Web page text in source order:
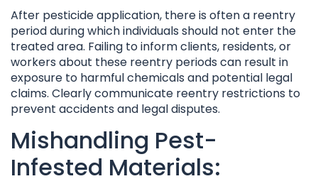
After pesticide application, there is often a reentry
period during which individuals should not enter the
treated area. Failing to inform clients, residents, or
workers about these reentry periods can result in
exposure to harmful chemicals and potential legal
claims. Clearly communicate reentry restrictions to
prevent accidents and legal disputes.
Mishandling Pest-
Infested Materials: